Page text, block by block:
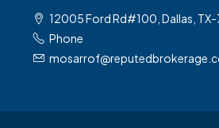
12005 Ford Rd#100, Dallas,
Phone